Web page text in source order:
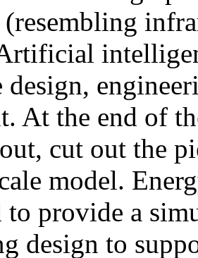
(resembling
design,
At the end of
cut out the
model.
to provide a
design to